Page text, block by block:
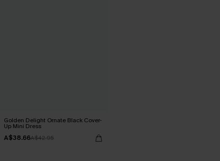
Golden Delight Ornate Black Cover-
Up Mini Dress
A$38.66A$42.95